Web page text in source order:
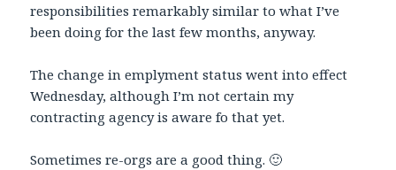
responsibilities remarkably similar to what I’ve
been doing for the last few months, anyway.
The change in emplyment status went into effect
Wednesday, although I’m not certain my
contracting agency is aware fo that yet.
Sometimes re-orgs are a good thing. 🙂